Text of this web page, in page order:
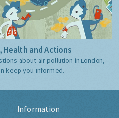
Health and Actions
about air pollution in London,
keep you informed.
Information